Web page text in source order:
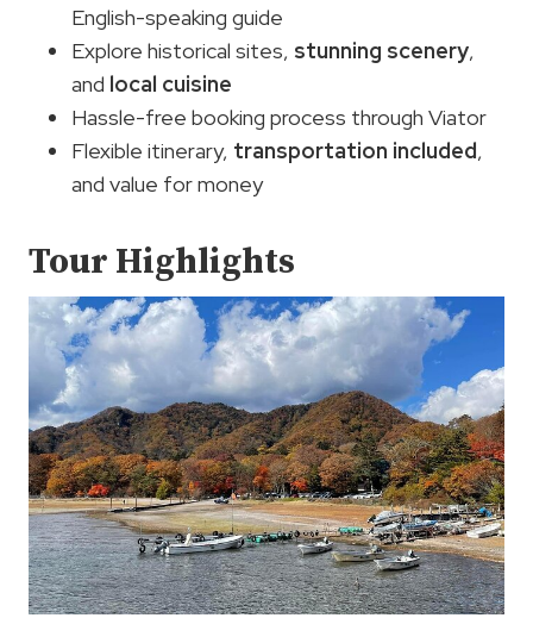
English-speaking guide
Explore historical sites, stunning scenery,
and local cuisine
Hassle-free booking process through Viator
Flexible itinerary, transportation included,
and value for money
Tour Highlights